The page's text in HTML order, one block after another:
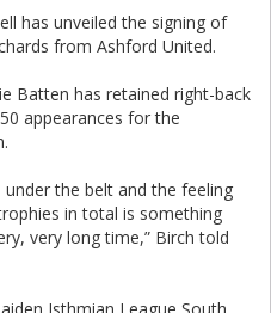
has unveiled the signing of
from Ashford United.
Batten has retained right-back
appearances for the
the belt and the feeling
in total is something
very long time,” Birch told